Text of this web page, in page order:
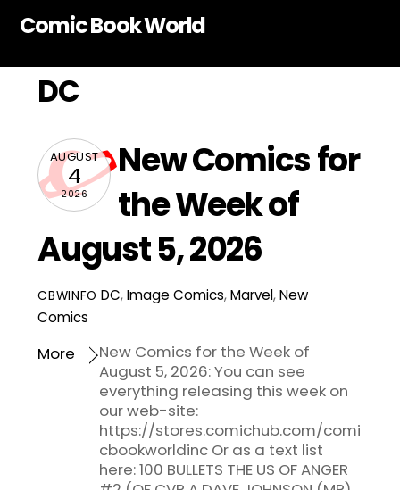
Comic Book World
DC
AUGUST
4
2026
New Comics for
the Week of
August 5, 2026
CBWINFO DC,Image Comics,Marvel,New
Comics
New Comics for the Week of
August 5, 2026: You can see
everything releasing this week on
our web-site:
https://stores.comichub.com/comi
cbookworldinc Or as a text list
here: 100 BULLETS THE US OF ANGER
More